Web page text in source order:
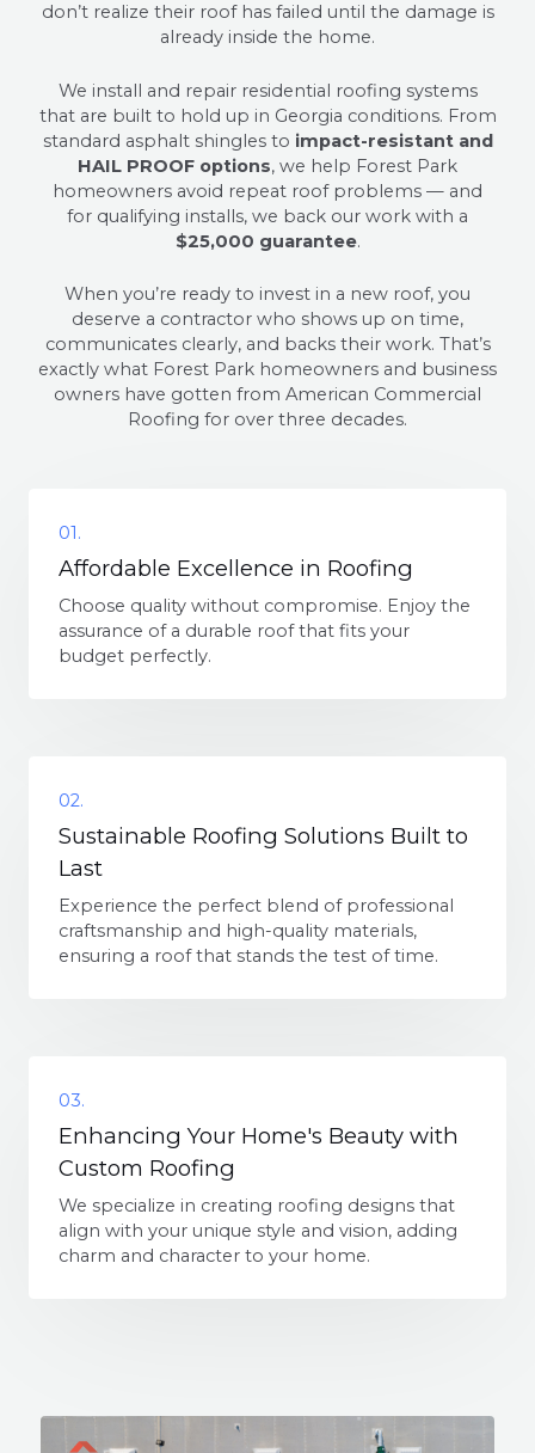
don’t realize their roof has failed until the damage is
already inside the home.
We install and repair residential roofing systems
that are built to hold up in Georgia conditions. From
standard asphalt shingles to impact-resistant and
HAIL PROOF options, we help Forest Park
homeowners avoid repeat roof problems — and
for qualifying installs, we back our work with a
$25,000 guarantee.
When you’re ready to invest in a new roof, you
deserve a contractor who shows up on time,
communicates clearly, and backs their work. That’s
exactly what Forest Park homeowners and business
owners have gotten from American Commercial
Roofing for over three decades.
01.
Affordable Excellence in Roofing
Choose quality without compromise. Enjoy the
assurance of a durable roof that fits your
budget perfectly.
02.
Sustainable Roofing Solutions Built to
Last
Experience the perfect blend of professional
craftsmanship and high-quality materials,
ensuring a roof that stands the test of time.
03.
Enhancing Your Home's Beauty with
Custom Roofing
We specialize in creating roofing designs that
align with your unique style and vision, adding
charm and character to your home.